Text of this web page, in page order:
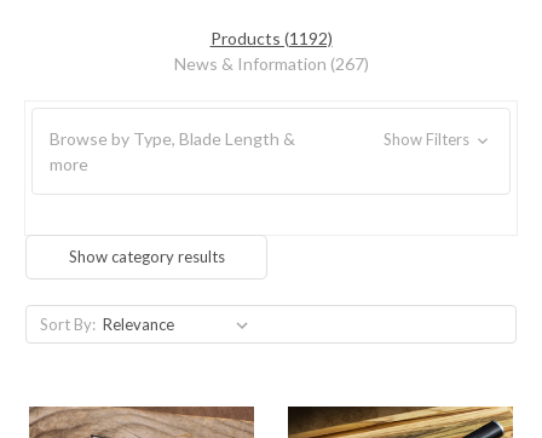
Products (1192)
News & Information (267)
Browse by Type, Blade Length &
more
Show Filters
Show category results
Sort By: